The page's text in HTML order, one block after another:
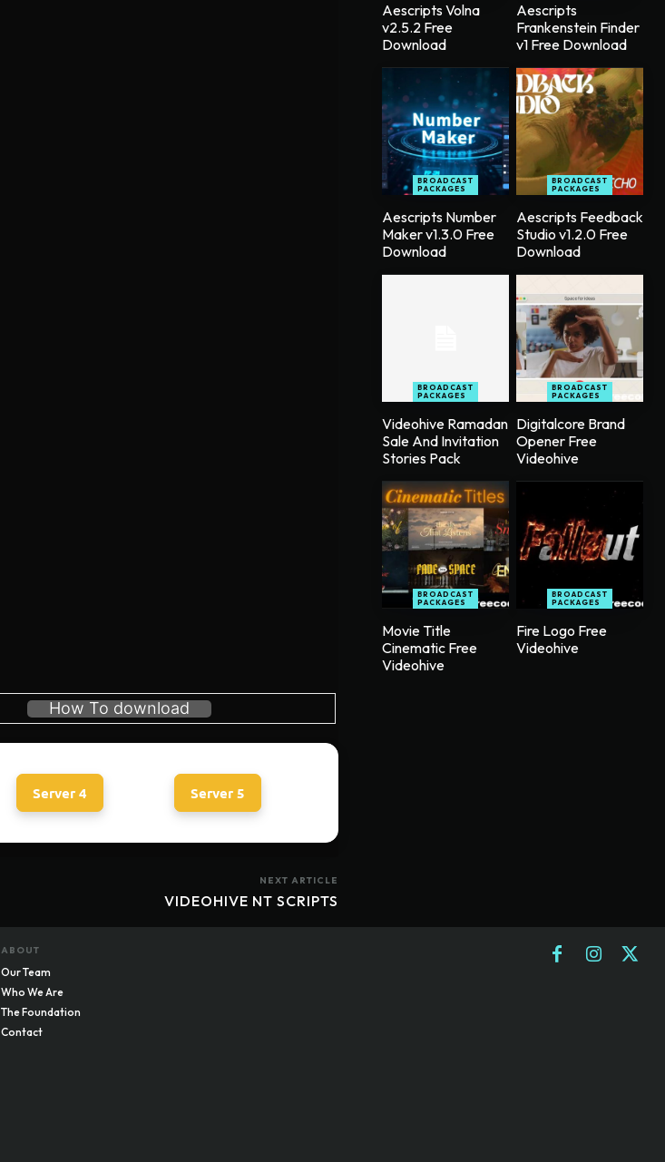
How To download
Server 4 Server 5
NEXT ARTICLE
VIDEOHIVE NT SCRIPTS
Aescripts Volna
v2.5.2 Free
Download
Aescripts
Frankenstein Finder
v1 Free Download
BROADCAST
PACKAGES
Aescripts Number
Maker v1.3.0 Free
Download
BROADCAST
PACKAGES
Aescripts Feedback
Studio v1.2.0 Free
Download
BROADCAST
PACKAGES
Videohive Ramadan
Sale And Invitation
Stories Pack
BROADCAST
PACKAGES
Digitalcore Brand
Opener Free
Videohive
BROADCAST
PACKAGES
Movie Title
Cinematic Free
Videohive
BROADCAST
PACKAGES
Fire Logo Free
Videohive
ABOUT
Our Team
Who We Are
The Foundation
Contact